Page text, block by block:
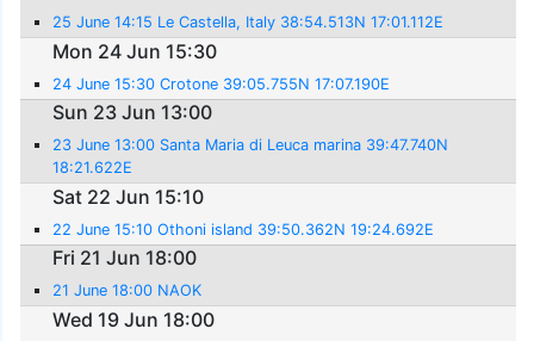
25 June 14:15 Le Castella, Italy 38:54.513N 17:01.112E
Mon 24 Jun 15:30
24 June 15:30 Crotone 39:05.755N 17:07.190E
Sun 23 Jun 13:00
23 June 13:00 Santa Maria di Leuca marina 39:47.740N
18:21.622E
Sat 22 Jun 15:10
22 June 15:10 Othoni island 39:50.362N 19:24.692E
Fri 21 Jun 18:00
21 June 18:00 NAOK
Wed 19 Jun 18:00